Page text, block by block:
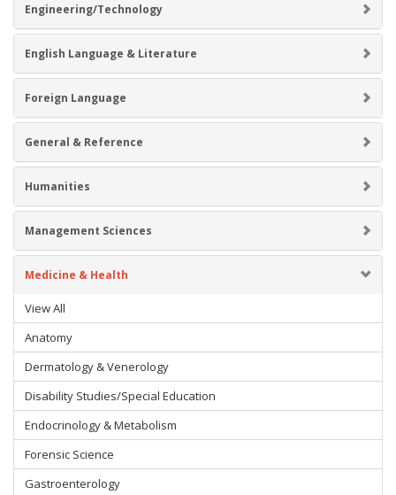
Engineering/Technology
English Language & Literature
Foreign Language
General & Reference
Humanities
Management Sciences
Medicine & Health
View All
Anatomy
Dermatology & Venerology
Disability Studies/Special Education
Endocrinology & Metabolism
Forensic Science
Gastroenterology